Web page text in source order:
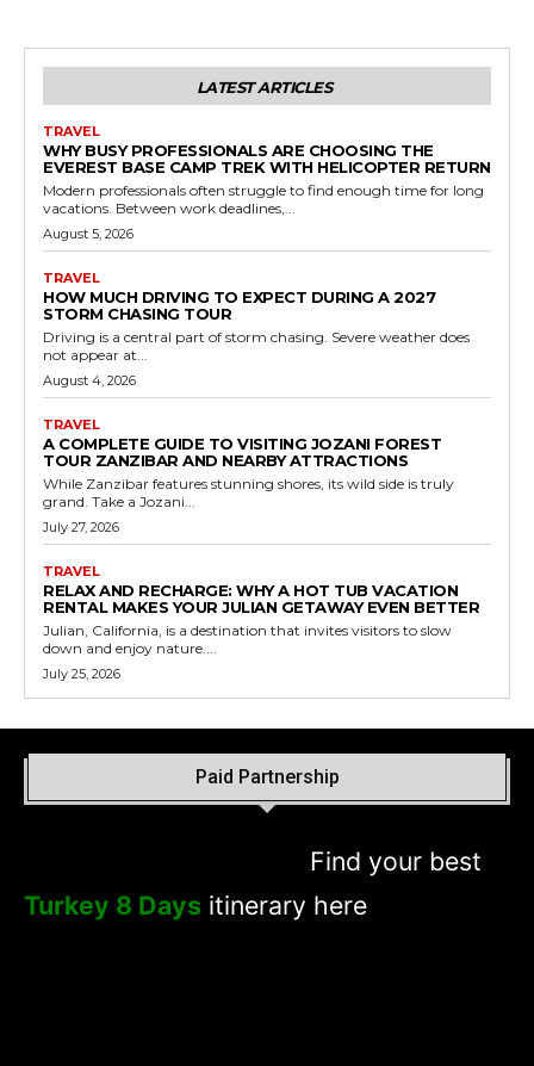
LATEST ARTICLES
TRAVEL
WHY BUSY PROFESSIONALS ARE CHOOSING THE
EVEREST BASE CAMP TREK WITH HELICOPTER RETURN
Modern professionals often struggle to find enough time for long
vacations. Between work deadlines,...
August 5, 2026
TRAVEL
HOW MUCH DRIVING TO EXPECT DURING A 2027
STORM CHASING TOUR
Driving is a central part of storm chasing. Severe weather does
not appear at...
August 4, 2026
TRAVEL
A COMPLETE GUIDE TO VISITING JOZANI FOREST
TOUR ZANZIBAR AND NEARBY ATTRACTIONS
While Zanzibar features stunning shores, its wild side is truly
grand. Take a Jozani...
July 27, 2026
TRAVEL
RELAX AND RECHARGE: WHY A HOT TUB VACATION
RENTAL MAKES YOUR JULIAN GETAWAY EVEN BETTER
Julian, California, is a destination that invites visitors to slow
down and enjoy nature....
July 25, 2026
Paid Partnership
Find your best
Turkey 8 Days itinerary here